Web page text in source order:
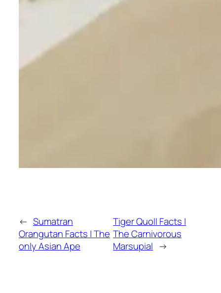
← Sumatran
Orangutan Facts | The
only Asian Ape
Tiger Quoll Facts |
The Carnivorous
Marsupial →